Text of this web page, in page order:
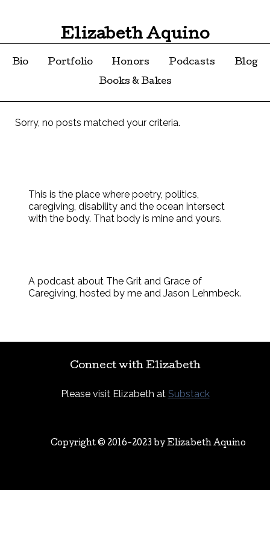
Elizabeth Aquino
Bio Portfolio Honors Podcasts
Blog
Books & Bakes
Sorry, no posts matched your criteria.
This is the place where poetry, politics,
caregiving, disability and the ocean intersect
with the body. That body is mine and yours.
A podcast about The Grit and Grace of
Caregiving, hosted by me and Jason Lehmbeck.
Connect with Elizabeth
Please visit Elizabeth at Substack
Copyright © 2016-2023 byElizabeth Aquino